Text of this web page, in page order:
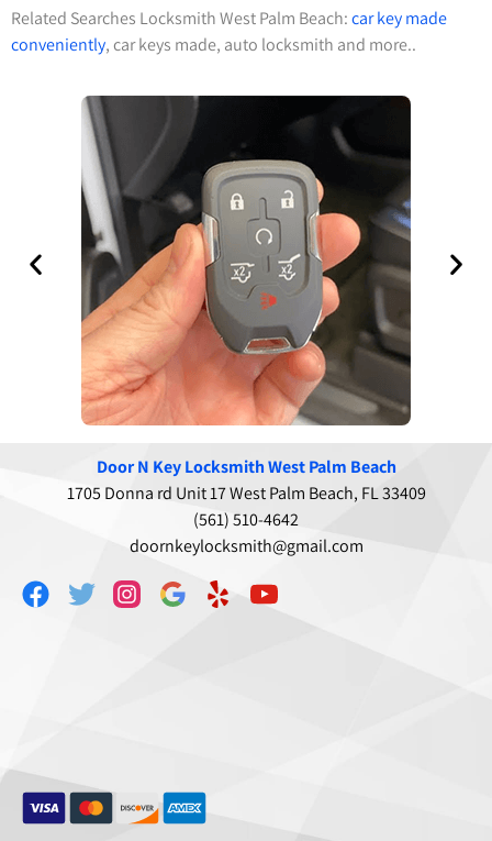
Related Searches Locksmith West Palm Beach:car key made
conveniently, car keys made, auto locksmith and more..
Door N Key Locksmith West Palm Beach
1705 Donna rd Unit 17 West Palm Beach, FL 33409
(561) 510-4642
doornkeylocksmith@gmail.com